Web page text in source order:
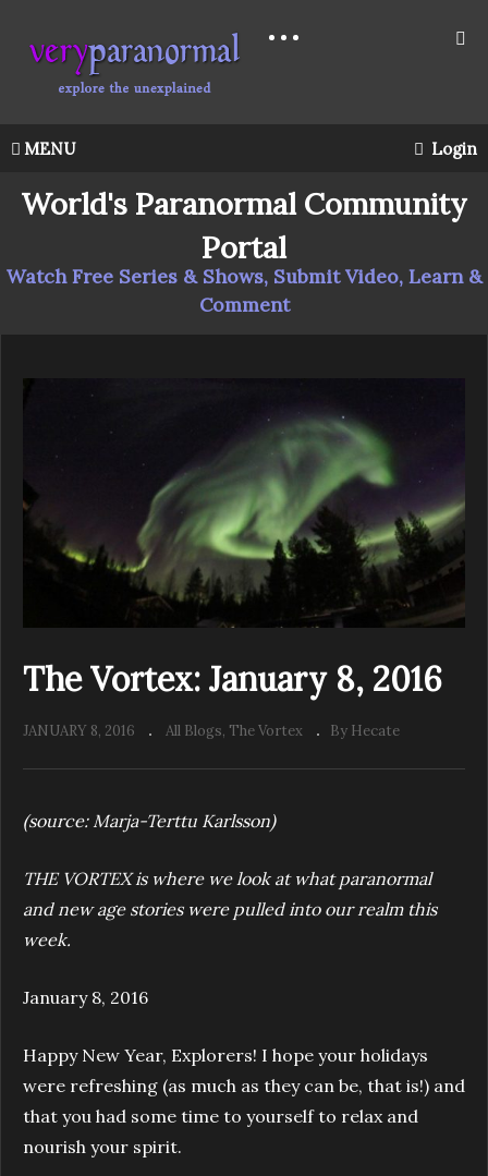
MENU Login
World's Paranormal Community
Portal
Watch Free Series & Shows, Submit Video, Learn &
Comment
The Vortex: January 8, 2016
JANUARY 8, 2016 All Blogs The Vortex By Hecate
(source: Marja-Terttu Karlsson)
THE VORTEX is where we look at what paranormal
and new age stories were pulled into our realm this
week.
January 8, 2016
Happy New Year, Explorers! I hope your holidays
were refreshing (as much as they can be, that is!) and
that you had some time to yourself to relax and
nourish your spirit.